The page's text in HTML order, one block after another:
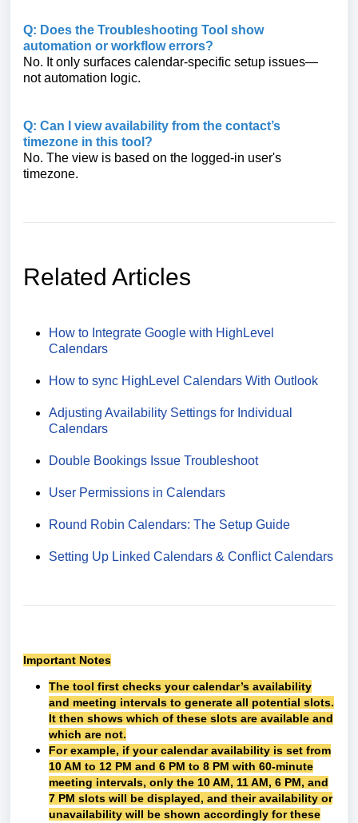
Q: Does the Troubleshooting Tool show
automation or workflow errors?
No. It only surfaces calendar-specific setup issues—
not automation logic.
Q: Can I view availability from the contact’s
timezone in this tool?
No. The view is based on the logged-in user's
timezone.
Related Articles
How to Integrate Google with HighLevel
Calendars
How to sync HighLevel Calendars With Outlook
Adjusting Availability Settings for Individual
Calendars
Double Bookings Issue Troubleshoot
User Permissions in Calendars
Round Robin Calendars: The Setup Guide
Setting Up Linked Calendars & Conflict Calendars
Important Notes
The tool first checks your calendar’s availability
and meeting intervals to generate all potential slots.
It then shows which of these slots are available and
which are not.
For example, if your calendar availability is set from
10 AM to 12 PM and 6 PM to 8 PM with 60-minute
meeting intervals, only the 10 AM, 11 AM, 6 PM, and
7 PM slots will be displayed, and their availability or
unavailability will be shown accordingly for these